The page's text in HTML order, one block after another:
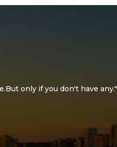
only if you don't have any."